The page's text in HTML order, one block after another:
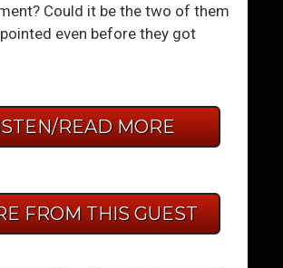
Could it be the two of them
even before they got
READ MORE
FROM THIS GUEST